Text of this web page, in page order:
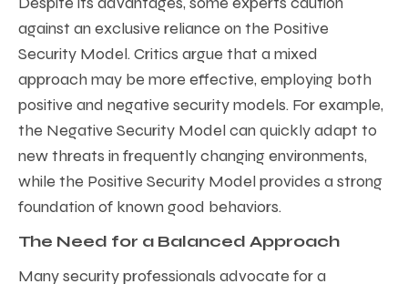
against an exclusive reliance on the Positive
Security Model. Critics argue that a mixed
approach may be more effective, employing both
positive and negative security models. For example,
the Negative Security Model can quickly adapt to
new threats in frequently changing environments,
while the Positive Security Model provides a strong
foundation of known good behaviors.
The Need for a Balanced Approach
Many security professionals advocate for a